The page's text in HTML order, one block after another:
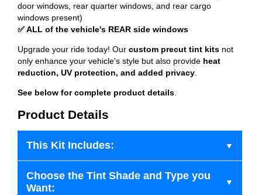
door windows, rear quarter windows, and rear cargo
windows present)
✅ ALL of the vehicle's REAR side windows
Upgrade your ride today! Our custom precut tint kits not
only enhance your vehicle's style but also provide heat
reduction, UV protection, and added privacy.
See below for complete product details.
Product Details
This Kit Includes:
Choose the Tint Shade and Type you
Want: